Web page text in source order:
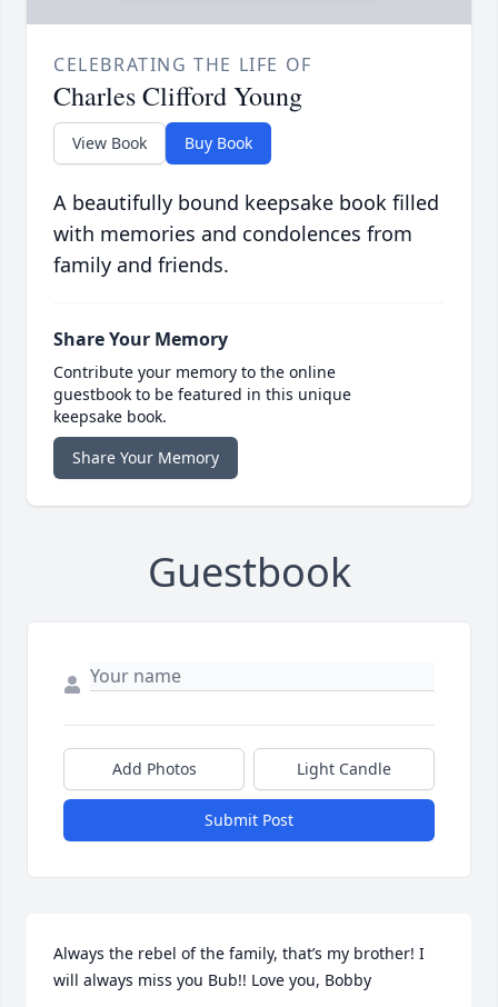
CELEBRATING THE LIFE OF
Charles Clifford Young
View Book Buy Book
A beautifully bound keepsake book filled
with memories and condolences from
family and friends.
Share Your Memory
Contribute your memory to the online
guestbook to be featured in this unique
keepsake book.
Share Your Memory
Guestbook
Add Photos Light Candle
Submit Post
Always the rebel of the family, that’s my brother! I
will always miss you Bub!! Love you, Bobby